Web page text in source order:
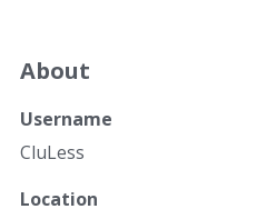
About
Username
CluLess
Location